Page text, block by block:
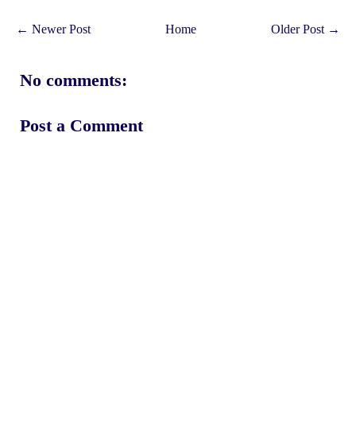
← Newer Post Older Post →
Home
No comments:
Post a Comment